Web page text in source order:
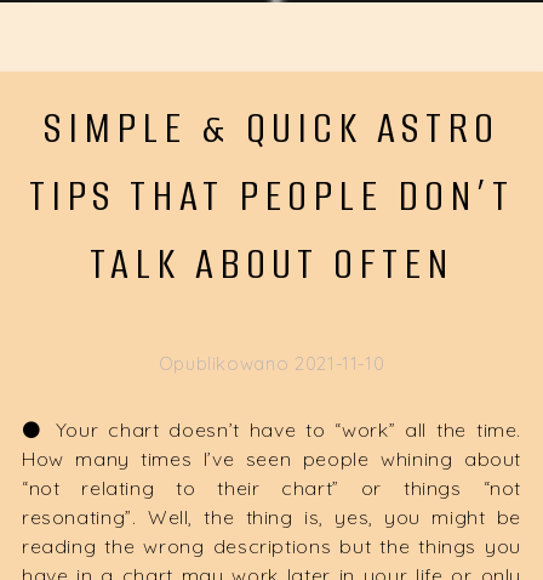
SIMPLE & QUICK ASTRO
TIPS THAT PEOPLE DON’T
TALK ABOUT OFTEN
Opublikowano 2021-11-10
⚫️ Your chart doesn’t have to “work” all the time.
How many times I’ve seen people whining about
“not relating to their chart” or things “not
resonating”. Well, the thing is, yes, you might be
reading the wrong descriptions but the things you
have in a chart may work later in your life or only